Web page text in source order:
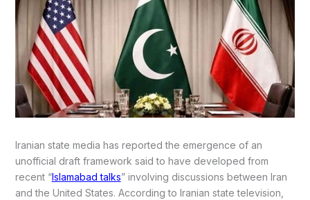
Iranian state media has reported the emergence of an
unofficial draft framework said to have developed from
recent “Islamabad talks” involving discussions between Iran
and the United States. According to Iranian state television,